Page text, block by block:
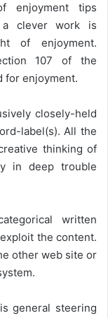
enjoyment tips
clever work is
of enjoyment.
107 of the
for enjoyment.
closely-held
label(s). All the
thinking of
in deep trouble
written
the content.
other web site or
general steering